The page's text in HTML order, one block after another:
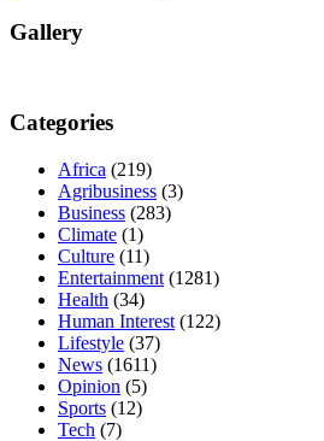
Gallery
Categories
Africa (219)
Agribusiness (3)
Business (283)
Climate (1)
Culture (11)
Entertainment (1281)
Health (34)
Human Interest (122)
Lifestyle (37)
News (1611)
Opinion (5)
Sports (12)
Tech (7)